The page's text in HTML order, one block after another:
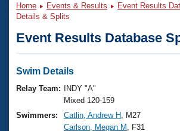
Workout Library
Articles And Videos
Swimming 101
Training Plans
Events
Virtual And Fitness Events
2026 Summer Nationals
Club Finder
Workout Library
About Us
Home Events & Results Event Results
Details & Splits
Event Results Database
Swim Details
Relay Team:
INDY "A"
Mixed 120-159
Swimmers:
Catlin, Andrew H , M27
Carlson, Megan M
, F31